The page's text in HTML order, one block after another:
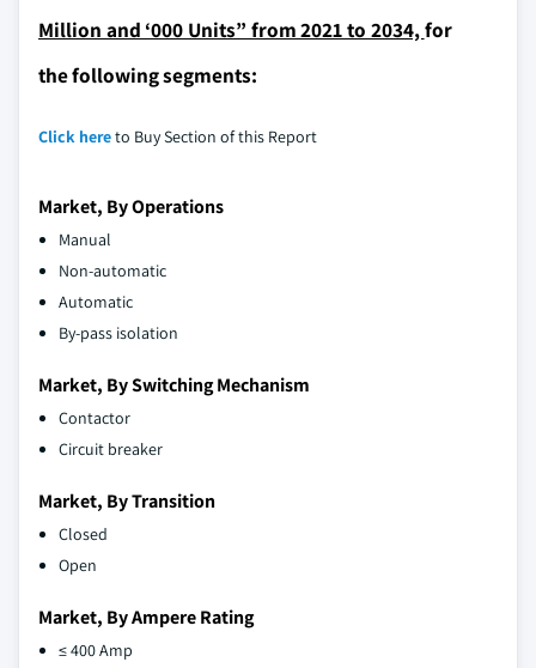
Million and ‘000 Units” from 2021 to 2034,for
the following segments:
Click hereto Buy Section of this Report
Market, By Operations
Manual
Non-automatic
Automatic
By-pass isolation
Market, By Switching Mechanism
Contactor
Circuit breaker
Market, By Transition
Closed
Open
Market, By Ampere Rating
≤ 400 Amp